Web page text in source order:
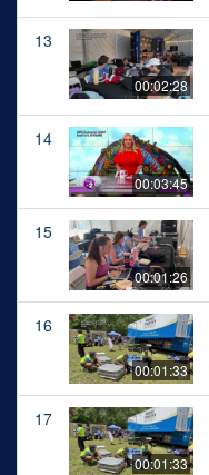
13
00:02:28
14
00:03:45
15
00:01:26
16
00:01:33
17
00:01:33